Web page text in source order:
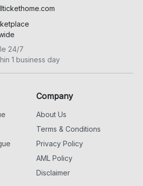
24/7
1 business day
Company
About Us
Terms & Conditions
Privacy Policy
AML Policy
Disclaimer